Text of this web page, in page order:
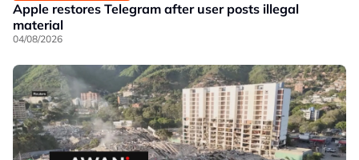
Apple restores Telegram after user posts illegal
material
04/08/2026